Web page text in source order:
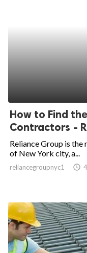
How to Find
Contractors -
Reliance Group is
of New York city, a...
reliancegroupnyc1 access_time